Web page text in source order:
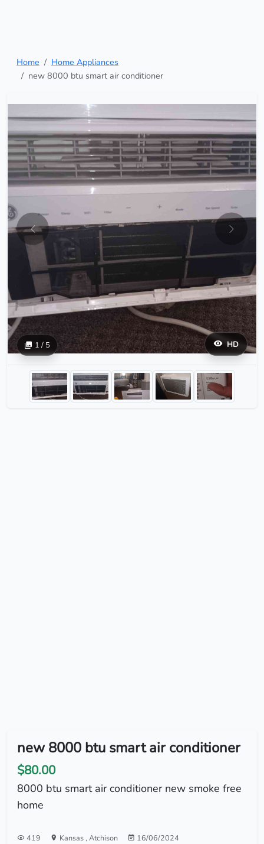
Home
Home Appliances
new 8000 btu smart air conditioner
HD
1 / 5
new 8000 btu smart air conditioner
$80.00
8000 btu smart air conditioner new smoke free
home
419 Kansas, Atchison 16/06/2024